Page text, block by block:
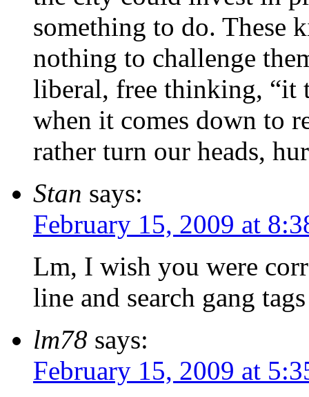
something to do. These
nothing to challenge
liberal, free thinking, “it
when it comes down to
rather turn our heads,
Stan says:
February 15, 2009 at
Lm, I wish you were
line and search gang
lm78 says:
February 15, 2009 at